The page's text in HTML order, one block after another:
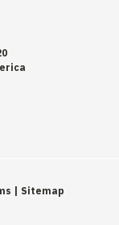
| Sitemap